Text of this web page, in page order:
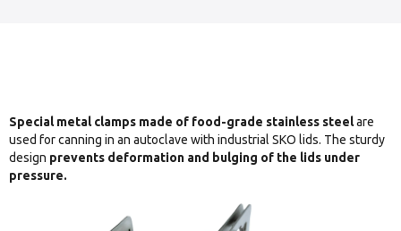
Special metal clamps made of food-grade stainless steelare
used for canning in an autoclave with industrial SKO lids. The sturdy
design prevents deformation and bulging of the lids under
pressure.